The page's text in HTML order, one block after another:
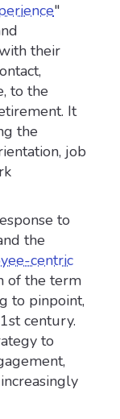
"
their
to the
It
the
job
to
the
centric
of the term
to pinpoint,
century.
to